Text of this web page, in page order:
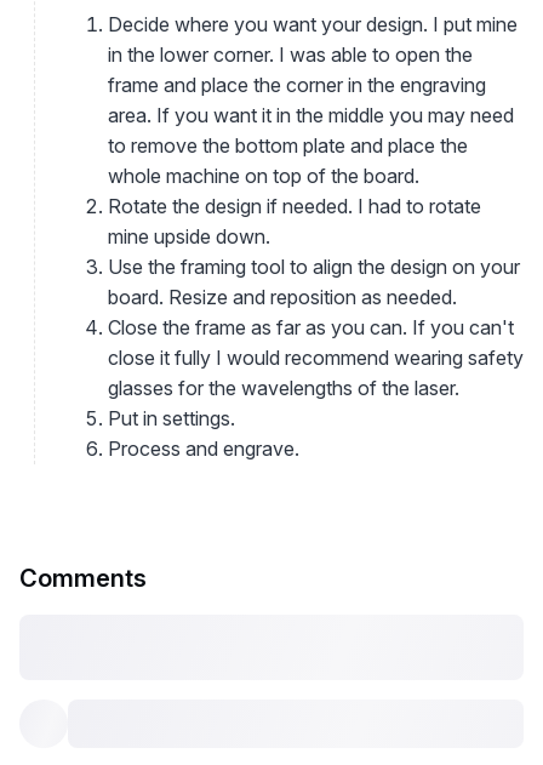
Decide where you want your design. I put mine
in the lower corner. I was able to open the
frame and place the corner in the engraving
area. If you want it in the middle you may need
to remove the bottom plate and place the
whole machine on top of the board.
Rotate the design if needed. I had to rotate
mine upside down.
Use the framing tool to align the design on your
board. Resize and reposition as needed.
Close the frame as far as you can. If you can't
close it fully I would recommend wearing safety
glasses for the wavelengths of the laser.
Put in settings.
Process and engrave.
Comments